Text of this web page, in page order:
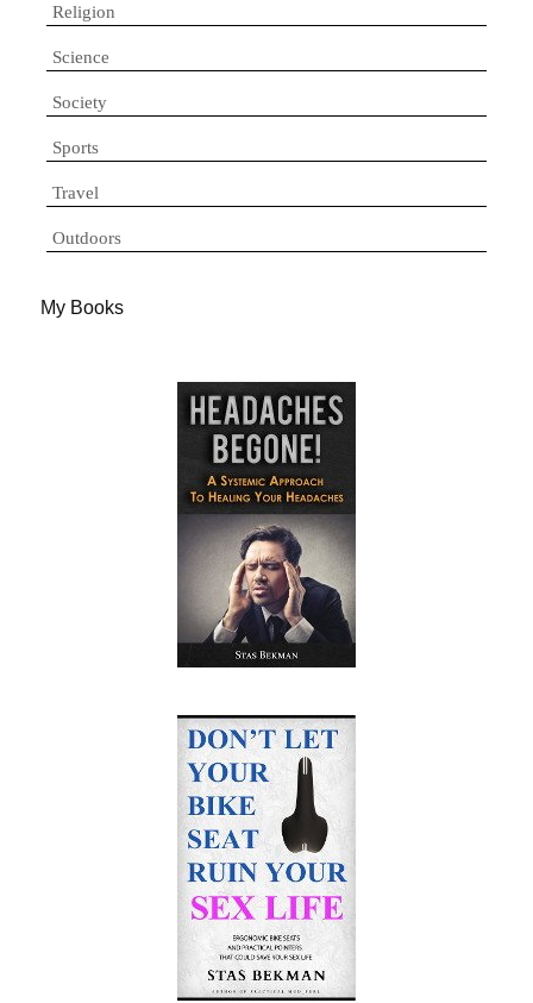
Religion
Science
Society
Sports
Travel
Outdoors
My Books